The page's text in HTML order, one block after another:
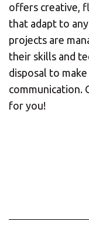
offers creative,
that adapt to
projects are
their skills and
disposal to
communication.
for you!